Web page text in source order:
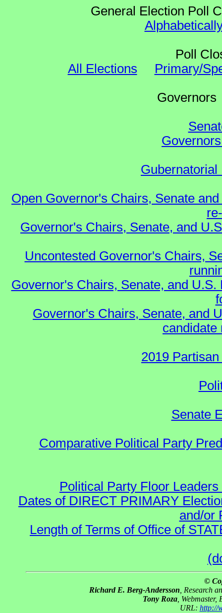
General Election Poll
Poll
All Elections
Primary/
Open Governor's Chairs, Senate
Governor's Chairs, Senate, and
Uncontested Governor's Chairs,
Governor's Chairs, Senate, and
Governor's Chairs, Senate, and
candidate
2019
Senate
Comparative Political Party
Political Party Floor
Dates of DIRECT PRIMARY
and/or
Length of Terms of Office of
©
Richard E. Berg-Andersson , Research
Tony Roza,
URL: http://